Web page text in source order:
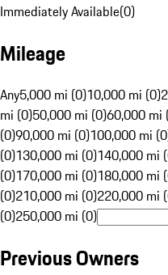
Immediately Available(0)
Mileage
Any5,000 mi (0)10,000 mi (0)
mi (0)50,000 mi (0)60,000 mi
(0)90,000 mi (0)100,000 mi
(0)130,000 mi (0)140,000 mi
(0)170,000 mi (0)180,000 mi
(0)210,000 mi (0)220,000 mi
(0)250,000 mi (0)
Previous Owners